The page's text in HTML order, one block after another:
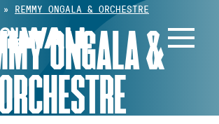
» REMMY ONGALA & ORCHESTRE
ONGALA &